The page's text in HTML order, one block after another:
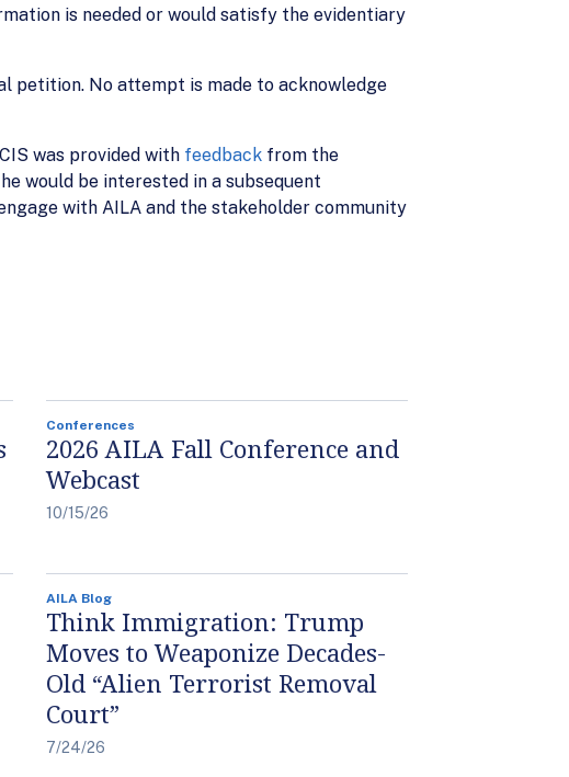
is needed or would satisfy the evidentiary
petition. No attempt is made to acknowledge
was provided with feedback from the
would be interested in a subsequent
with AILA and the stakeholder community
Conferences
2026 AILA Fall Conference and
Webcast
10/15/26
AILA Blog
Think Immigration: Trump
Moves to Weaponize Decades-
Old “Alien Terrorist Removal
Court”
7/24/26